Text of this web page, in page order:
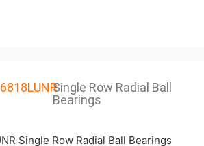
6818LUNRSingle Row Radial Ball
Bearings